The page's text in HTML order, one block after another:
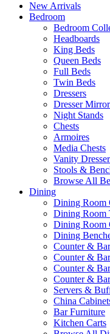
New Arrivals
Bedroom
Bedroom
Headboards
King Beds
Queen Beds
Full Beds
Twin Beds
Dressers
Dresser
Night Stands
Chests
Armoires
Media Chests
Vanity
Stools &
Browse All
Dining
Dining Room
Dining Room
Dining Room
Dining
Counter &
Counter &
Counter &
Counter &
Servers &
China
Bar Furniture
Kitchen Carts